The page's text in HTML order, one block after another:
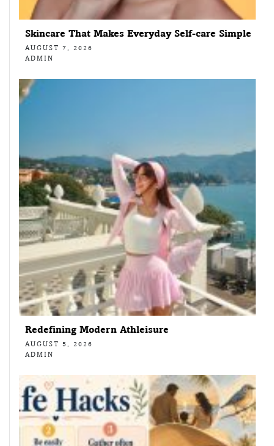
Skincare That Makes Everyday Self-care Simple
AUGUST 7, 2026
ADMIN
Redefining Modern Athleisure
AUGUST 5, 2026
ADMIN